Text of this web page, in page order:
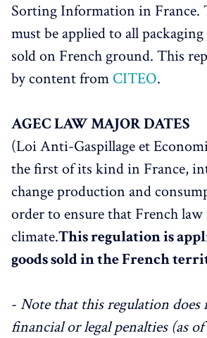
Sorting Information in France.
must be applied to all
sold on French ground. This
by content from CITEO.
AGEC LAW MAJOR DATES
(Loi Anti-Gaspillage et
the first of its kind in France,
change production and
order to ensure that French law
climate.This regulation is
goods sold in the French
- Note that this regulation does
financial or legal penalties (as